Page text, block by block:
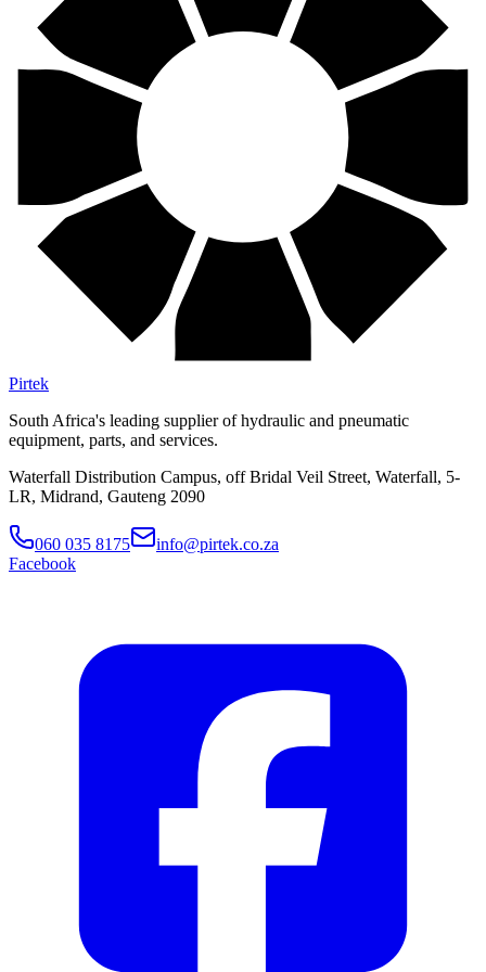
Pirtek
South Africa's leading supplier of hydraulic and pneumatic
equipment, parts, and services.
Waterfall Distribution Campus, off Bridal Veil Street, Waterfall, 5-
LR, Midrand, Gauteng 2090
060 035 8175
info@pirtek.co.za
Facebook